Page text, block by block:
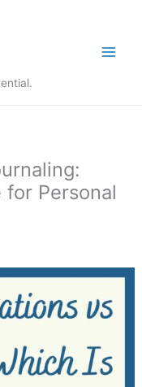
Personal